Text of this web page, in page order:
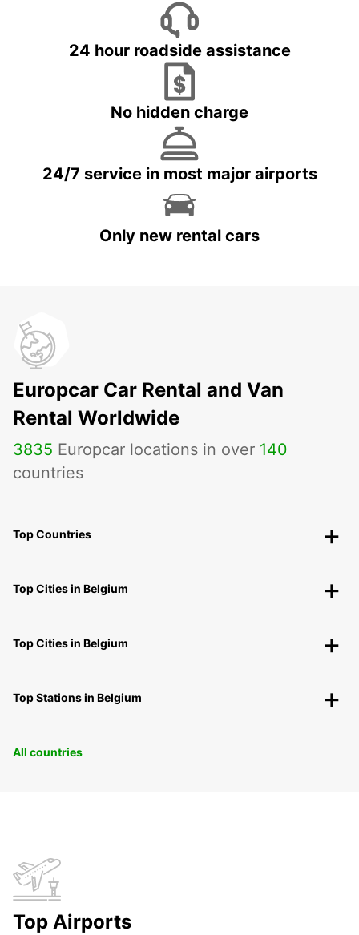
24 hour roadside assistance
No hidden charge
24/7 service in most major airports
Only new rental cars
Europcar Car Rental and Van
Rental Worldwide
3835 Europcar locations in over 140
countries
Top Countries
Top Cities in Belgium
Top Cities in Belgium
Top Stations in Belgium
All countries
Top Airports